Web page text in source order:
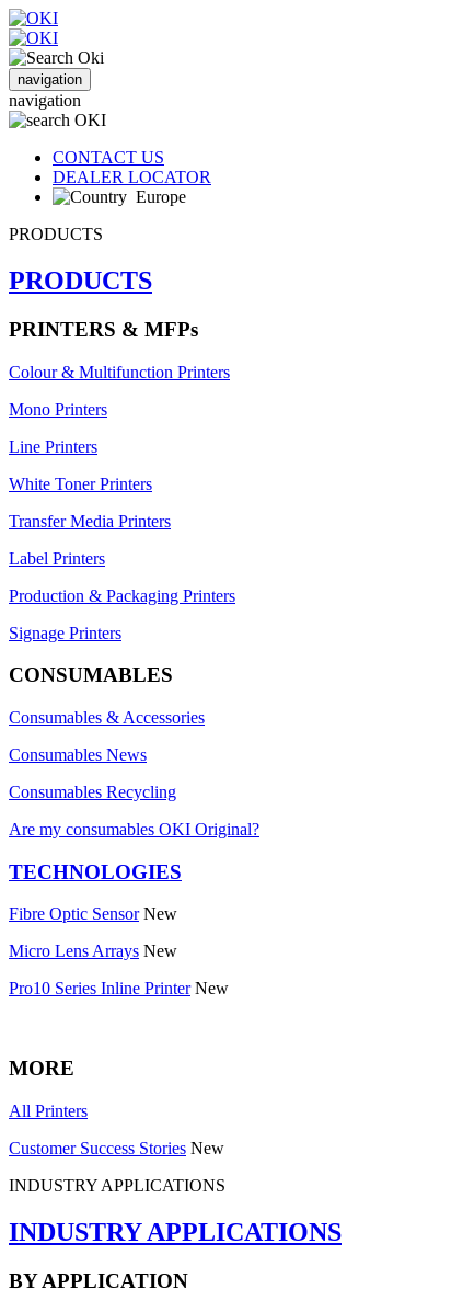
navigation
navigation
CONTACT US
DEALER LOCATOR
Europe
PRODUCTS
PRODUCTS
PRINTERS & MFPs
Colour & Multifunction Printers
Mono Printers
Line Printers
White Toner Printers
Transfer Media Printers
Label Printers
Production & Packaging Printers
Signage Printers
CONSUMABLES
Consumables & Accessories
Consumables News
Consumables Recycling
Are my consumables OKI Original?
TECHNOLOGIES
Fibre Optic Sensor New
Micro Lens Arrays New
Pro10 Series Inline Printer New
MORE
All Printers
Customer Success Stories New
INDUSTRY APPLICATIONS
INDUSTRY APPLICATIONS
BY APPLICATION